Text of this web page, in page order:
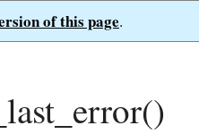
of this page.